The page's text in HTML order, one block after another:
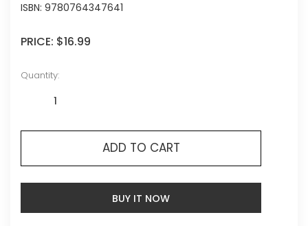
ISBN: 9780764347641
PRICE: $16.99
Quantity:
ADD TO CART
BUY IT NOW